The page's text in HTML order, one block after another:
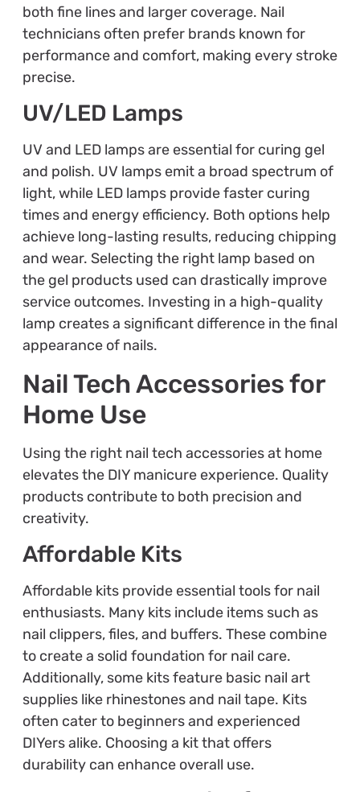
both fine lines and larger coverage. Nail
technicians often prefer brands known for
performance and comfort, making every stroke
precise.
UV/LED Lamps
UV and LED lamps are essential for curing gel
and polish. UV lamps emit a broad spectrum of
light, while LED lamps provide faster curing
times and energy efficiency. Both options help
achieve long-lasting results, reducing chipping
and wear. Selecting the right lamp based on
the gel products used can drastically improve
service outcomes. Investing in a high-quality
lamp creates a significant difference in the final
appearance of nails.
Nail Tech Accessories for
Home Use
Using the right nail tech accessories at home
elevates the DIY manicure experience. Quality
products contribute to both precision and
creativity.
Affordable Kits
Affordable kits provide essential tools for nail
enthusiasts. Many kits include items such as
nail clippers, files, and buffers. These combine
to create a solid foundation for nail care.
Additionally, some kits feature basic nail art
supplies like rhinestones and nail tape. Kits
often cater to beginners and experienced
DIYers alike. Choosing a kit that offers
durability can enhance overall use.